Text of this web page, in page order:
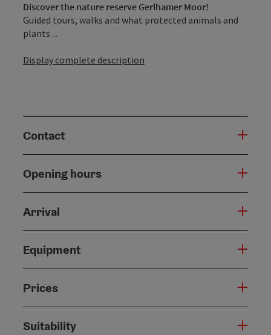
Discover the nature reserve Gerlhamer Moor!
Guided tours, walks and what protected animals and
plants ...
Display complete description
Contact
Opening hours
Arrival
Equipment
Prices
Suitability